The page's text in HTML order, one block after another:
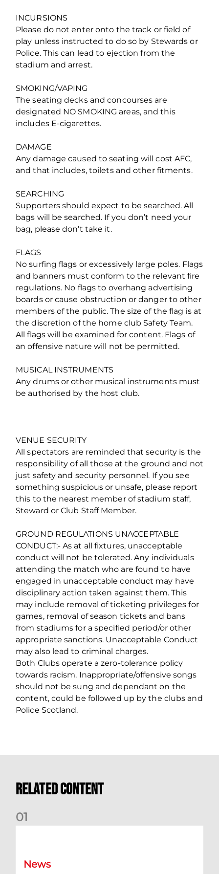
INCURSIONS
Please do not enter onto the track or field of
play unless instructed to do so by Stewards or
Police. This can lead to ejection from the
stadium and arrest.
SMOKING/VAPING
The seating decks and concourses are
designated NO SMOKING areas, and this
includes E-cigarettes.
DAMAGE
Any damage caused to seating will cost AFC,
and that includes, toilets and other fitments.
SEARCHING
Supporters should expect to be searched. All
bags will be searched. If you don’t need your
bag, please don’t take it.
FLAGS
No surfing flags or excessively large poles. Flags
and banners must conform to the relevant fire
regulations. No flags to overhang advertising
boards or cause obstruction or danger to other
members of the public. The size of the flag is at
the discretion of the home club Safety Team.
All flags will be examined for content. Flags of
an offensive nature will not be permitted.
MUSICAL INSTRUMENTS
Any drums or other musical instruments must
be authorised by the host club.
VENUE SECURITY
All spectators are reminded that security is the
responsibility of all those at the ground and not
just safety and security personnel. If you see
something suspicious or unsafe, please report
this to the nearest member of stadium staff,
Steward or Club Staff Member.
GROUND REGULATIONS UNACCEPTABLE
CONDUCT:- As at all fixtures, unacceptable
conduct will not be tolerated. Any individuals
attending the match who are found to have
engaged in unacceptable conduct may have
disciplinary action taken against them. This
may include removal of ticketing privileges for
games, removal of season tickets and bans
from stadiums for a specified period/or other
appropriate sanctions. Unacceptable Conduct
may also lead to criminal charges.
Both Clubs operate a zero‐tolerance policy
towards racism. Inappropriate/offensive songs
should not be sung and dependant on the
content, could be followed up by the clubs and
Police Scotland.
Related Content
01
News